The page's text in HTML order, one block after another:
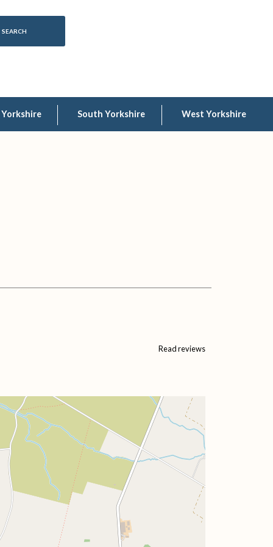
Yorkshire South Yorkshire West Yorkshire
Read reviews